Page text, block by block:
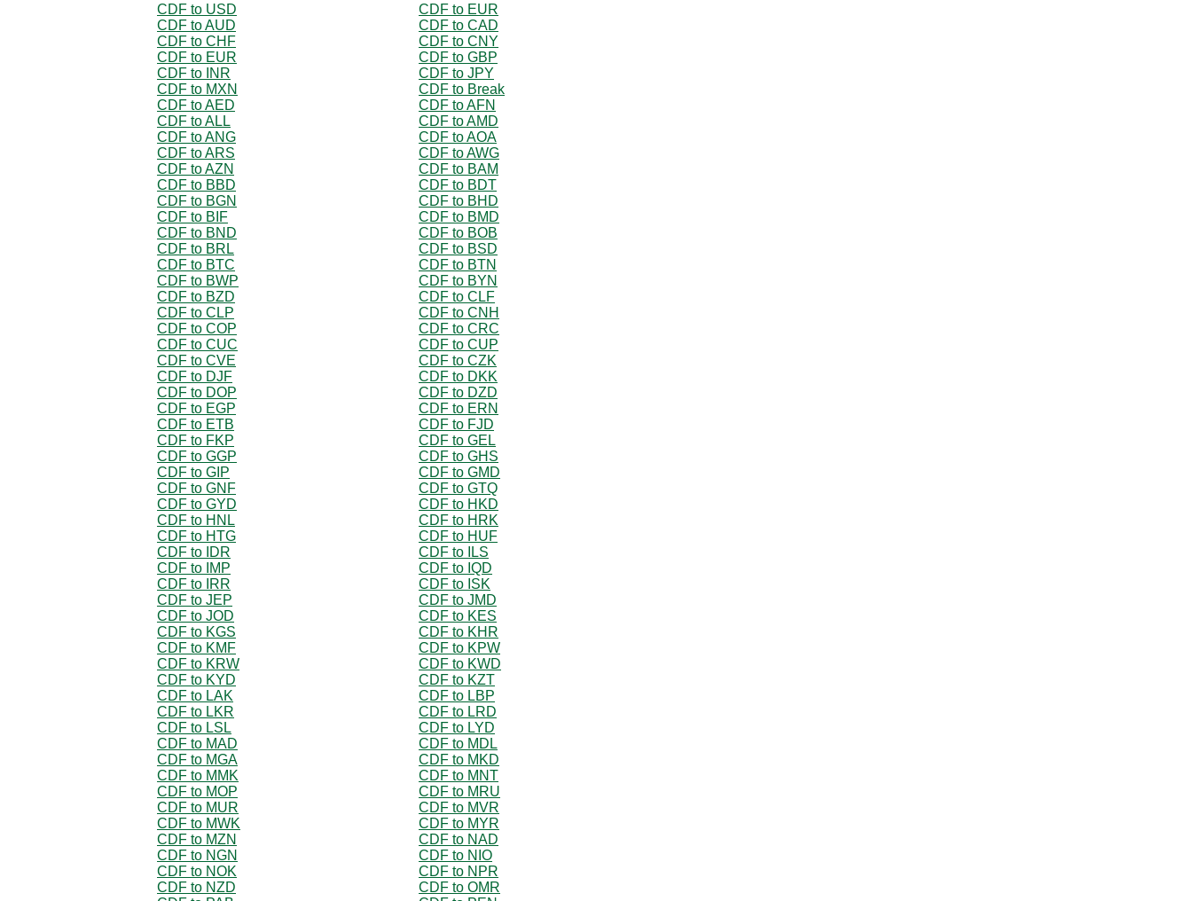
CDF to USD
CDF to EUR
CDF to AUD
CDF to CAD
CDF to CHF
CDF to CNY
CDF to EUR
CDF to GBP
CDF to INR
CDF to JPY
CDF to MXN
CDF to Break
CDF to AED
CDF to AFN
CDF to ALL
CDF to AMD
CDF to ANG
CDF to AOA
CDF to ARS
CDF to AWG
CDF to AZN
CDF to BAM
CDF to BBD
CDF to BDT
CDF to BGN
CDF to BHD
CDF to BIF
CDF to BMD
CDF to BND
CDF to BOB
CDF to BRL
CDF to BSD
CDF to BTC
CDF to BTN
CDF to BWP
CDF to BYN
CDF to BZD
CDF to CLF
CDF to CLP
CDF to CNH
CDF to COP
CDF to CRC
CDF to CUC
CDF to CUP
CDF to CVE
CDF to CZK
CDF to DJF
CDF to DKK
CDF to DOP
CDF to DZD
CDF to EGP
CDF to ERN
CDF to ETB
CDF to FJD
CDF to FKP
CDF to GEL
CDF to GGP
CDF to GHS
CDF to GIP
CDF to GMD
CDF to GNF
CDF to GTQ
CDF to GYD
CDF to HKD
CDF to HNL
CDF to HRK
CDF to HTG
CDF to HUF
CDF to IDR
CDF to ILS
CDF to IMP
CDF to IQD
CDF to IRR
CDF to ISK
CDF to JEP
CDF to JMD
CDF to JOD
CDF to KES
CDF to KGS
CDF to KHR
CDF to KMF
CDF to KPW
CDF to KRW
CDF to KWD
CDF to KYD
CDF to KZT
CDF to LAK
CDF to LBP
CDF to LKR
CDF to LRD
CDF to LSL
CDF to LYD
CDF to MAD
CDF to MDL
CDF to MGA
CDF to MKD
CDF to MMK
CDF to MNT
CDF to MOP
CDF to MRU
CDF to MUR
CDF to MVR
CDF to MWK
CDF to MYR
CDF to MZN
CDF to NAD
CDF to NGN
CDF to NIO
CDF to NOK
CDF to NPR
CDF to NZD
CDF to OMR